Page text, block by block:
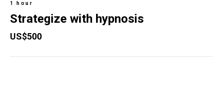
1 hour
Strategize with hypnosis
US$500